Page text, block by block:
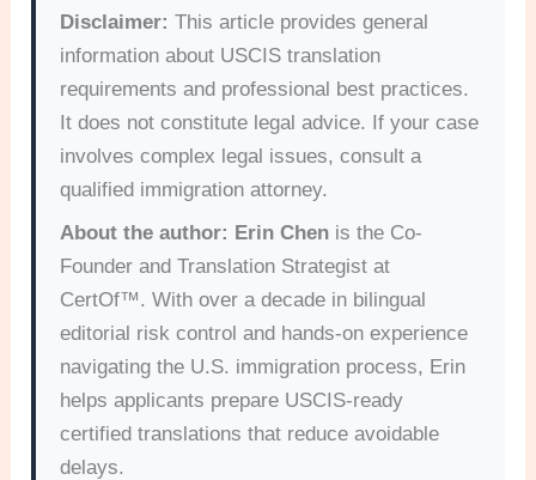
Disclaimer: This article provides general
information about USCIS translation
requirements and professional best practices.
It does not constitute legal advice. If your case
involves complex legal issues, consult a
qualified immigration attorney.
About the author: Erin Chen is the Co-
Founder and Translation Strategist at
CertOf™. With over a decade in bilingual
editorial risk control and hands-on experience
navigating the U.S. immigration process, Erin
helps applicants prepare USCIS-ready
certified translations that reduce avoidable
delays.